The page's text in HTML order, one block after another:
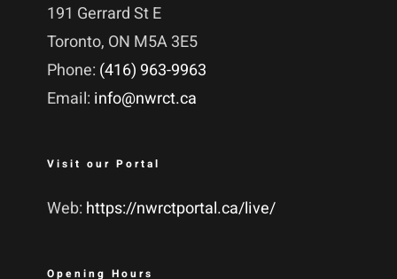
191 Gerrard St E
Toronto, ON M5A 3E5
Phone: (416) 963-9963
Email: info@nwrct.ca
Visit our Portal
Web: https://nwrctportal.ca/live/
Opening Hours